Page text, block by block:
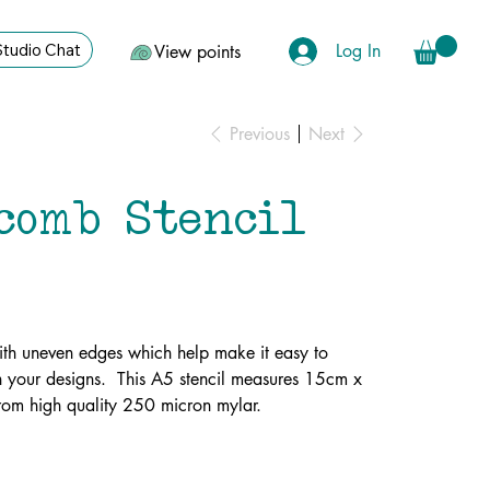
View points Log In
Chat
Previous Next
Stencil
uneven edges which help make it easy to
designs. This A5 stencil measures 15cm x
high quality 250 micron mylar.